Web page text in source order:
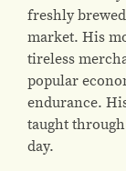
freshly
market. His
tireless
popular
endurance.
taught
day.